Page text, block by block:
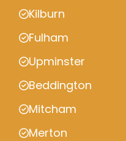
Kilburn
Fulham
Upminster
Beddington
Mitcham
Merton